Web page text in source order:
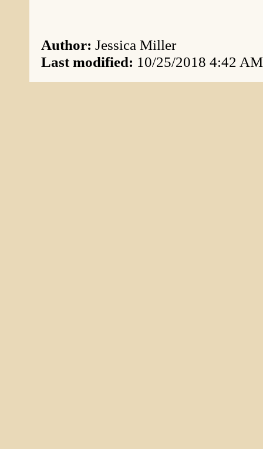
Author: Jessica Miller
Last modified: 10/25/2018 4:42